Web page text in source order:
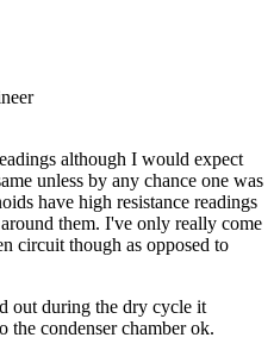
although I would expect
unless by any chance one was
have high resistance readings
them. I've only really come
circuit though as opposed to
out during the dry cycle it
the condenser chamber ok.